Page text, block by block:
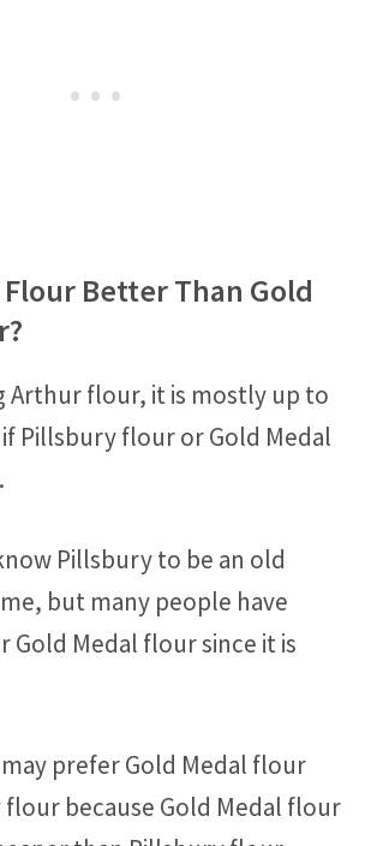
Better Than Gold
Arthur flour, it is mostly up to
Pillsbury flour or Gold Medal
Pillsbury to be an old
but many people have
Gold Medal flour since it is
prefer Gold Medal flour
because Gold Medal flour